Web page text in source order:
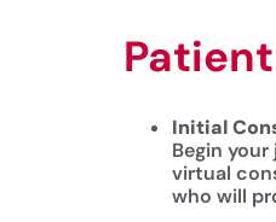
Initial
Begin
virtual
who will